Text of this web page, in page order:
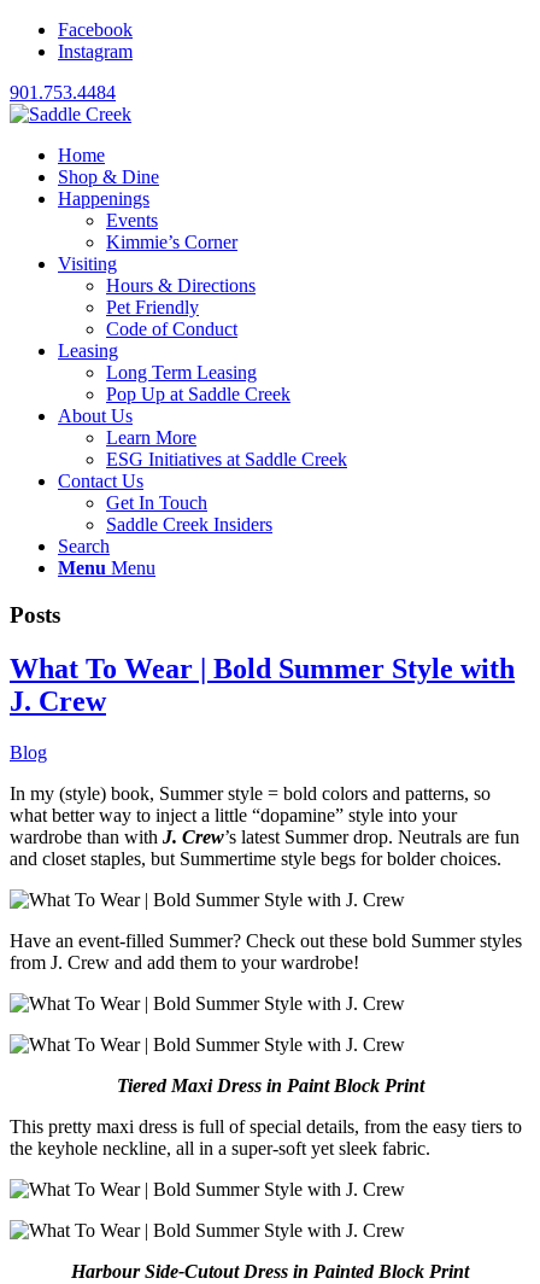
Facebook
Instagram
901.753.4484
Home
Shop & Dine
Happenings
Events
Kimmie’s Corner
Visiting
Hours & Directions
Pet Friendly
Code of Conduct
Leasing
Long Term Leasing
Pop Up at Saddle Creek
About Us
Learn More
ESG Initiatives at Saddle Creek
Contact Us
Get In Touch
Saddle Creek Insiders
Search
Menu Menu
Posts
What To Wear | Bold Summer Style with
J. Crew
Blog
In my (style) book, Summer style = bold colors and patterns, so
what better way to inject a little “dopamine” style into your
wardrobe than with J. Crew’s latest Summer drop. Neutrals are fun
and closet staples, but Summertime style begs for bolder choices.
Have an event-filled Summer? Check out these bold Summer styles
from J. Crew and add them to your wardrobe!
Tiered Maxi Dress in Paint Block Print
This pretty maxi dress is full of special details, from the easy tiers to
the keyhole neckline, all in a super-soft yet sleek fabric.
Harbour Side-Cutout Dress in Painted Block Print